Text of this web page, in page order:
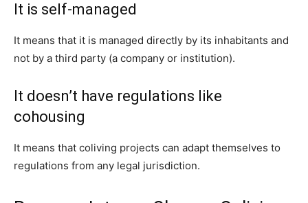
It is self-managed
It means that it is managed directly by its inhabitants and
not by a third party (a company or institution).
It doesn’t have regulations like
cohousing
It means that coliving projects can adapt themselves to
regulations from any legal jurisdiction.